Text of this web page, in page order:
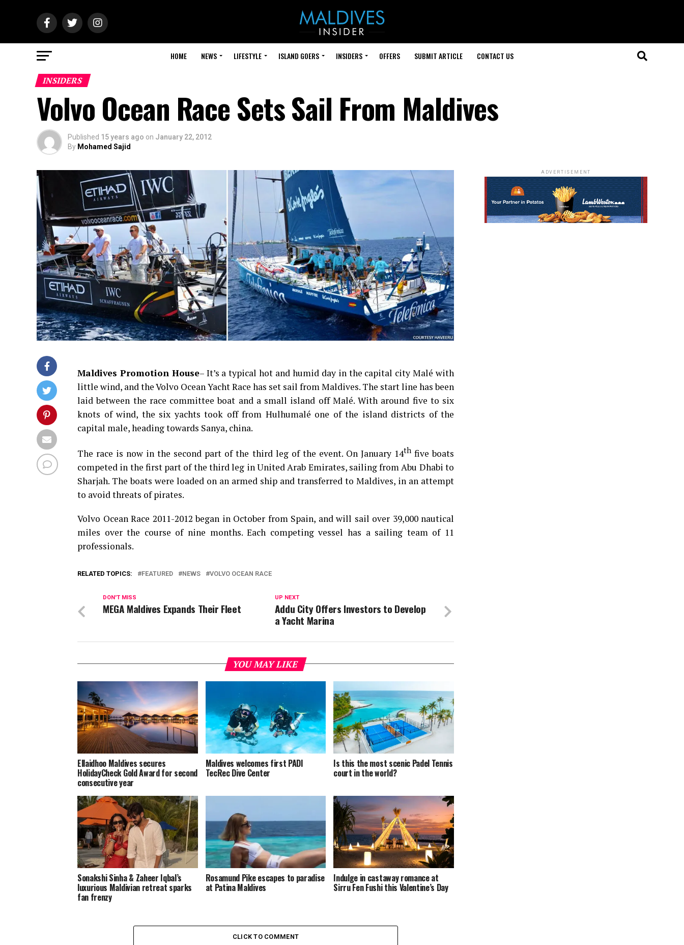
HOME NEWS LIFESTYLE ISLAND GOERS INSIDERS OFFERS SUBMIT ARTICLE CONTACT US
INSIDERS
Volvo Ocean Race Sets Sail From Maldives
Published 15 years ago on January 22, 2012
By Mohamed Sajid
Maldives Promotion House– It’s a typical hot and humid day in the capital city Malé with
little wind, and the Volvo Ocean Yacht Race has set sail from Maldives. The start line has been
laid between the race committee boat and a small island off Malé. With around five to six
knots of wind, the six yachts took off from Hulhumalé one of the island districts of the
capital male, heading towards Sanya, china.
The race is now in the second part of the third leg of the event. On January 14thfive boats
competed in the first part of the third leg in United Arab Emirates, sailing from Abu Dhabi to
Sharjah. The boats were loaded on an armed ship and transferred to Maldives, in an attempt
to avoid threats of pirates.
Volvo Ocean Race 2011-2012 began in October from Spain, and will sail over 39,000 nautical
miles over the course of nine months. Each competing vessel has a sailing team of 11
professionals.
RELATED TOPICS: FEATURED NEWS VOLVO OCEAN RACE
UP NEXT
Addu City Offers Investors to Develop
a Yacht Marina
DON'T MISS
MEGA Maldives Expands Their Fleet
YOU MAY LIKE
Ellaidhoo Maldives secures
HolidayCheck Gold Award for second
consecutive year
Maldives welcomes first PADI
TecRec Dive Center
Is this the most scenic Padel Tennis
court in the world?
Sonakshi Sinha & Zaheer Iqbal’s
luxurious Maldivian retreat sparks
fan frenzy
Rosamund Pike escapes to paradise
at Patina Maldives
Indulge in castaway romance at
Sirru Fen Fushi this Valentine’s Day
CLICK TO COMMENT
ADVERTISEMENT